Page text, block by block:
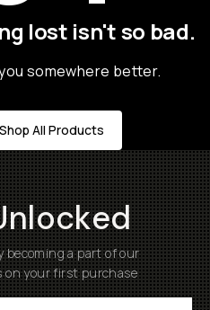
lost isn't so bad.
somewhere better.
Shop All Products
becoming a part of our
on your first purchase